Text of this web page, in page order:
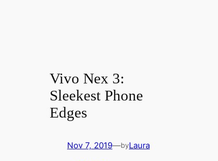
Vivo Nex 3:
Sleekest Phone
Edges
Nov 7, 2019—byLaura